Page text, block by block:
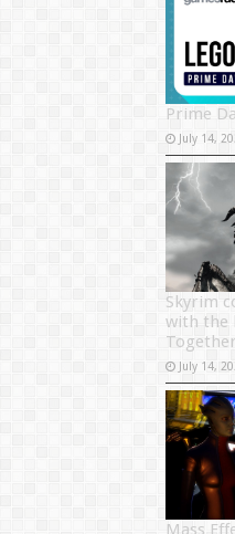
Prime
July 14,
Skyrim
with the
July 14,
Mass